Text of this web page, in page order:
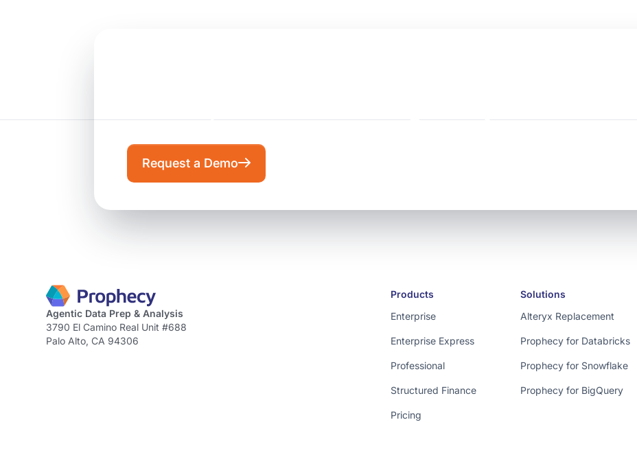
Request a Demo
Agentic Data Prep & Analysis
3790 El Camino Real Unit #688
Palo Alto, CA 94306
Products
Enterprise
Enterprise Express
Professional
Structured Finance
Pricing
Solutions
Alteryx Replacement
Prophecy for Databricks
Prophecy for Snowflake
Prophecy for BigQuery